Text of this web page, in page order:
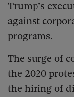
Trump’s
against
programs.
The surge of
the 2020
the hiring of